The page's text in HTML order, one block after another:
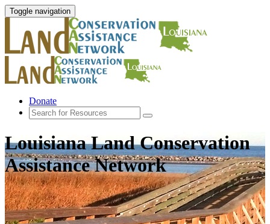
Toggle navigation
Donate
Louisiana Land Conservation
Assistance Network